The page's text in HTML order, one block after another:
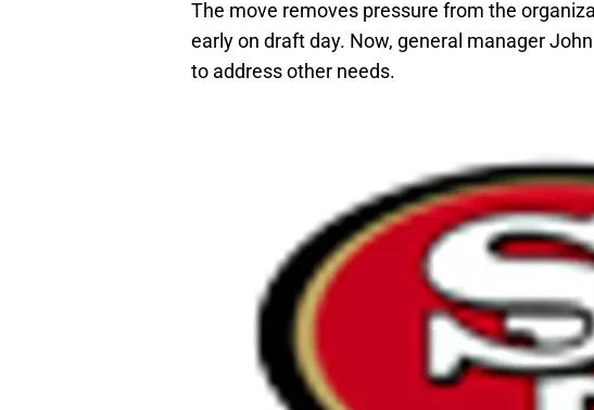
The move removes pressure from the
early on draft day. Now, general manager
to address other needs.